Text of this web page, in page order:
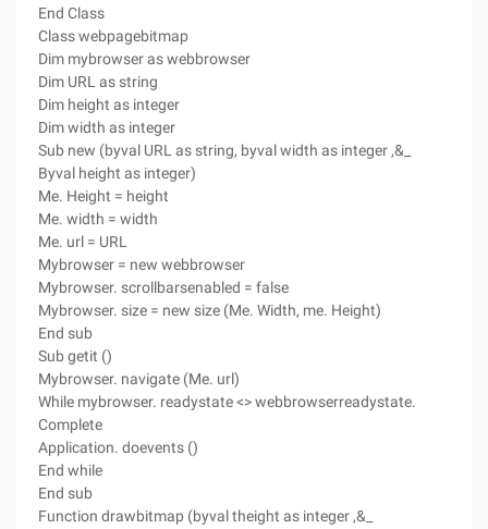
End Class
Class webpagebitmap
Dim mybrowser as webbrowser
Dim URL as string
Dim height as integer
Dim width as integer
Sub new (byval URL as string, byval width as integer ,&_
Byval height as integer)
Me. Height = height
Me. width = width
Me. url = URL
Mybrowser = new webbrowser
Mybrowser. scrollbarsenabled = false
Mybrowser. size = new size (Me. Width, me. Height)
End sub
Sub getit ()
Mybrowser. navigate (Me. url)
While mybrowser. readystate <> webbrowserreadystate.
Complete
Application. doevents ()
End while
End sub
Function drawbitmap (byval theight as integer ,&_